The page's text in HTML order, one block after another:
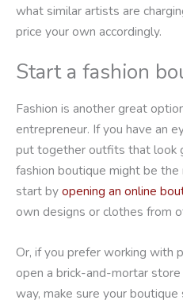
what similar artists are
price your own accordingly.
Start a fashion
Fashion is another great
entrepreneur. If you have an
put together outfits that look
fashion boutique might be the
start byopening an online
own designs or clothes from
Or, if you prefer working with
open a brick-and-mortar
way, make sure your